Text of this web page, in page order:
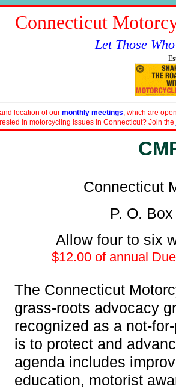
Connecticut
Let Those
location of our monthly meetings, which are
in motorcycling issues in Connecticut? Join the
Connecticut
P. O.
Allow four to six
$12.00 of annual
The Connecticut
grass-roots advocacy
recognized as a not-
is to protect and
agenda includes
education, motorist